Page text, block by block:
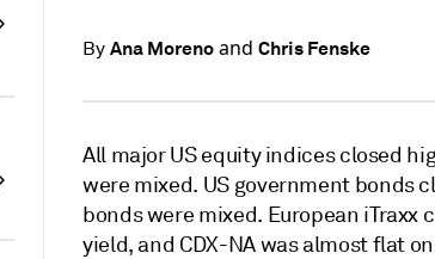
By Ana Morenoand Chris Fenske
All major US equity indices closed
were mixed. US government bonds
bonds were mixed. European iTraxx
yield, and CDX-NA was almost flat